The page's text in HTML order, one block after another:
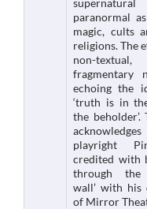
paranormal
magic, cults
religions. The
non-textual,
fragmentary
echoing the
‘truth is in
the
playright
credited with
through the
wall’ with his
of Mirror